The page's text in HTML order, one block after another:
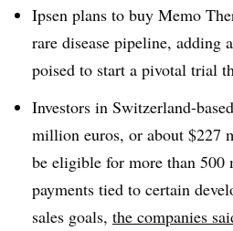
Ipsen plans to buy Memo
rare disease pipeline, adding
poised to start a pivotal trial
Investors in Switzerland-
million euros, or about
be eligible for more than
payments tied to certain
sales goals, the companies